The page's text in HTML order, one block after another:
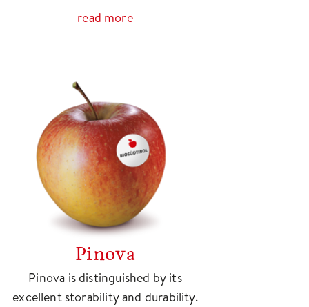
read more
Pinova
Pinova is distinguished by its
excellent storability and durability.